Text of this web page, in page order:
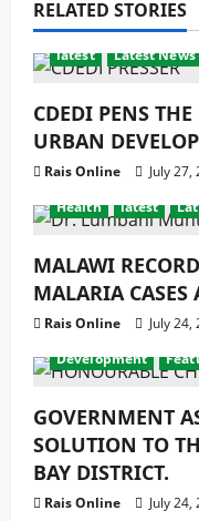
RELATED STORIES
latest Latest News
CDEDI PENS
URBAN
Rais Online
July 27,
Health
latest
MALAWI
MALARIA CASES
Rais Online
July 24,
Development
GOVERNMENT
SOLUTION TO
BAY DISTRICT.
Rais Online July 24,